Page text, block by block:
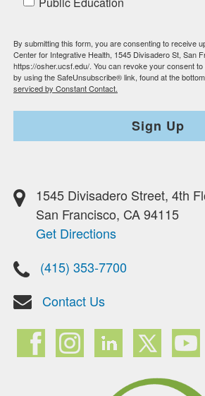
By submitting this form, you are consenting to receive
Center for Integrative Health, 1545 Divisadero St, San
https://osher.ucsf.edu/. You can revoke your consent
by using the SafeUnsubscribe® link, found at the
serviced by Constant Contact.
Sign Up
1545 Divisadero Street, 4th
San Francisco, CA 94115
Get Directions
(415) 353-7700
Contact Us